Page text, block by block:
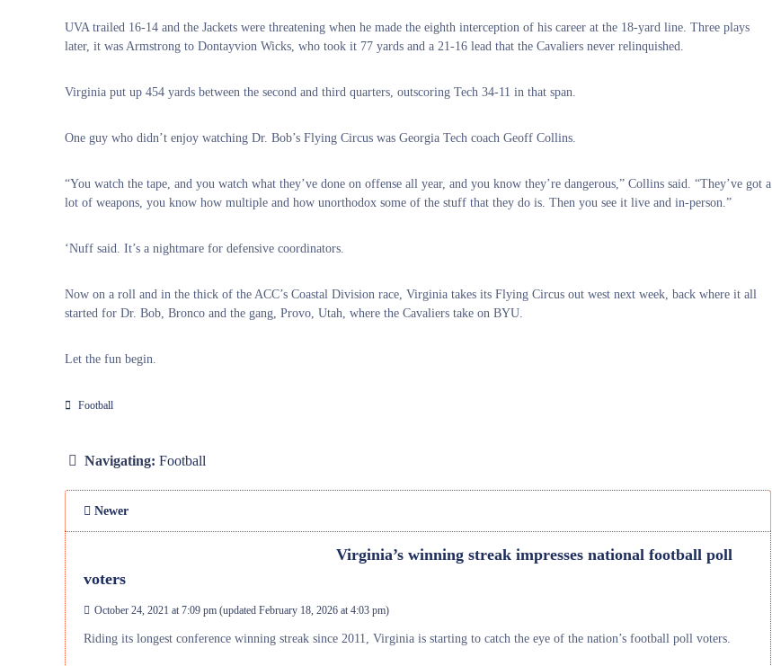
UVA trailed 16-14 and the Jackets were threatening when he made the eighth interception of his career at the 18-yard line. Three plays
later, it was Armstrong to Dontayvion Wicks, who took it 77 yards and a 21-16 lead that the Cavaliers never relinquished.
Virginia put up 454 yards between the second and third quarters, outscoring Tech 34-11 in that span.
One guy who didn’t enjoy watching Dr. Bob’s Flying Circus was Georgia Tech coach Geoff Collins.
“You watch the tape, and you watch what they’ve done on offense all year, and you know they’re dangerous,” Collins said. “They’ve got a
lot of weapons, you know how multiple and how unorthodox some of the stuff that they do is. Then you see it live and in-person.”
‘Nuff said. It’s a nightmare for defensive coordinators.
Now on a roll and in the thick of the ACC’s Coastal Division race, Virginia takes its Flying Circus out west next week, back where it all
started for Dr. Bob, Bronco and the gang, Provo, Utah, where the Cavaliers take on BYU.
Let the fun begin.
Football
Navigating: Football
Newer
Virginia’s winning streak impresses national football poll
voters
October 24, 2021 at 7:09 pm (updated February 18, 2026 at 4:03 pm)
Riding its longest conference winning streak since 2011, Virginia is starting to catch the eye of the nation’s football poll voters.